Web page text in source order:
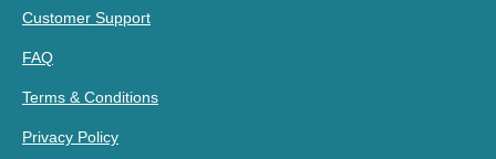
Customer Support
FAQ
Terms & Conditions
Privacy Policy